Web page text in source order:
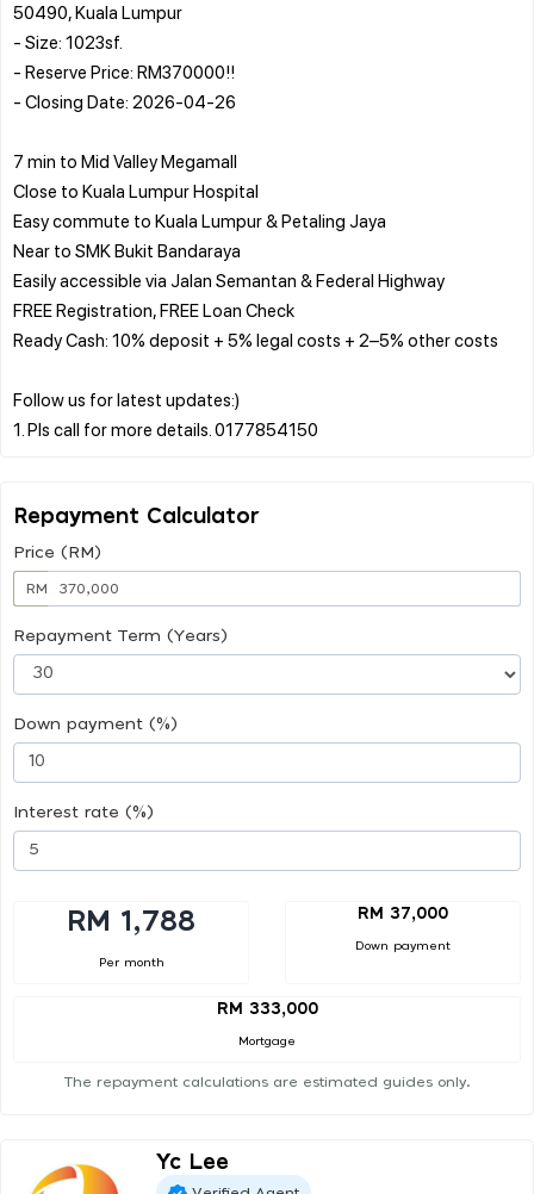
50490, Kuala Lumpur
- Size: 1023sf.
- Reserve Price: RM370000!!
- Closing Date: 2026-04-26
7 min to Mid Valley Megamall
Close to Kuala Lumpur Hospital
Easy commute to Kuala Lumpur & Petaling Jaya
Near to SMK Bukit Bandaraya
Easily accessible via Jalan Semantan & Federal Highway
FREE Registration, FREE Loan Check
Ready Cash: 10% deposit + 5% legal costs + 2–5% other costs
Follow us for latest updates:)
Repayment Calculator
Price (RM)
RM
Repayment Term (Years)
Down payment (%)
Interest rate (%)
RM 1,788
Per month
RM 37,000
Down payment
RM 333,000
Mortgage
The repayment calculations are estimated guides only.
Yc Lee